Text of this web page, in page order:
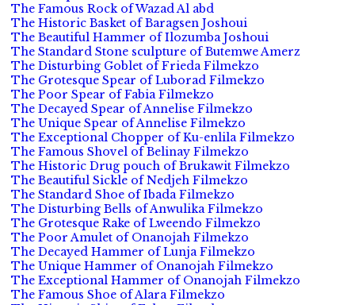
The Famous Rock of Wazad Al abd
The Historic Basket of Baragsen Joshoui
The Beautiful Hammer of Ilozumba Joshoui
The Standard Stone sculpture of Butemwe Amerz
The Disturbing Goblet of Frieda Filmekzo
The Grotesque Spear of Luborad Filmekzo
The Poor Spear of Fabia Filmekzo
The Decayed Spear of Annelise Filmekzo
The Unique Spear of Annelise Filmekzo
The Exceptional Chopper of Ku-enlila Filmekzo
The Famous Shovel of Belinay Filmekzo
The Historic Drug pouch of Brukawit Filmekzo
The Beautiful Sickle of Nedjeh Filmekzo
The Standard Shoe of Ibada Filmekzo
The Disturbing Bells of Anwulika Filmekzo
The Grotesque Rake of Lweendo Filmekzo
The Poor Amulet of Onanojah Filmekzo
The Decayed Hammer of Lunja Filmekzo
The Unique Hammer of Onanojah Filmekzo
The Exceptional Hammer of Onanojah Filmekzo
The Famous Shoe of Alara Filmekzo